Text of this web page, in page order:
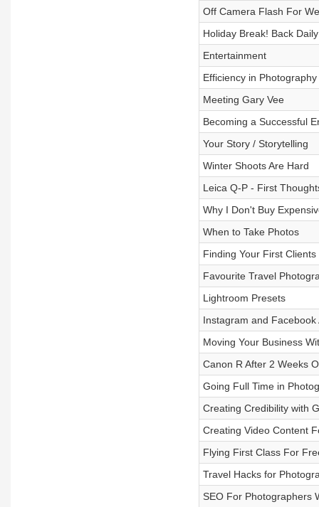
Off Camera Flash For
Holiday Break! Back
Entertainment
Efficiency in
Meeting Gary Vee
Becoming a Successful
Your Story / Storytelling
Winter Shoots Are Hard
Leica Q-P - First
Why I Don't Buy
When to Take Photos
Finding Your First Clients
Favourite Travel
Lightroom Presets
Instagram and Facebook
Moving Your Business
Canon R After 2 Weeks
Going Full Time in
Creating Credibility with
Creating Video Content
Flying First Class For
Travel Hacks for
SEO For Photographers